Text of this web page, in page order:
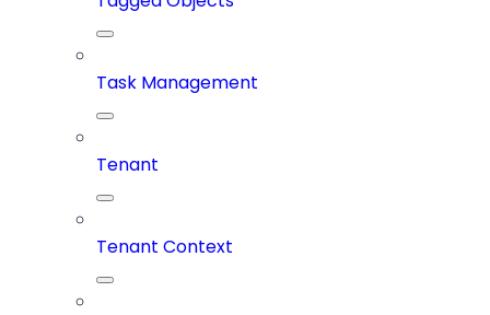
Task Management
Tenant
Tenant Context